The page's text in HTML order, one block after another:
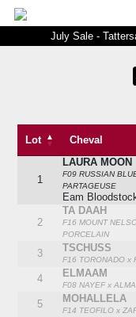
July Sale -
Lot Cheval
Cheval
1
LAURA MOON
F09 RUSSIAN
PARTAGEUSE
Eam
2
TA DAAH
F16 MOUNT
PORCELAIN
3 TSCHUSS
F16 TORONADO x
4 ELMAAM
F08 NAYEF x
5 MOHALLELA
F14 TEOFILO x